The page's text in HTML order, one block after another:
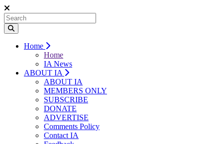
Home
Home
IA News
ABOUT IA
ABOUT IA
MEMBERS ONLY
SUBSCRIBE
DONATE
ADVERTISE
Comments Policy
Contact IA